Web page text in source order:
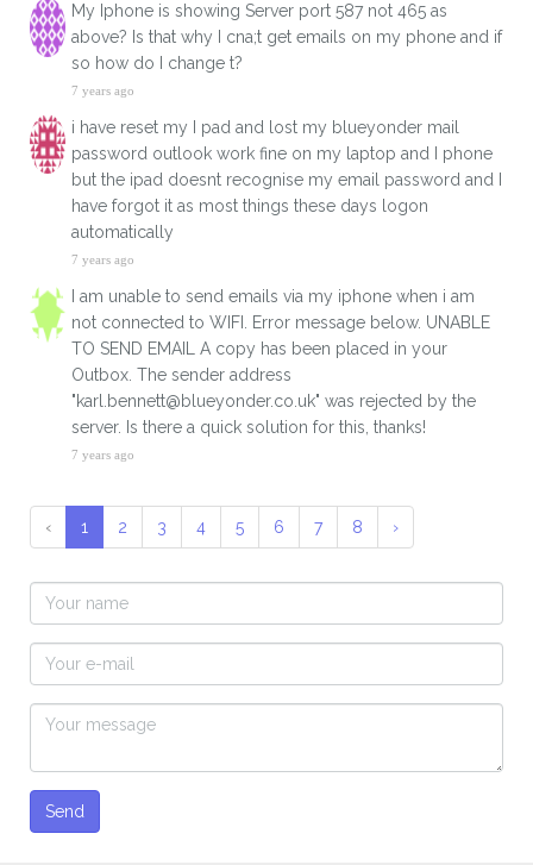
My Iphone is showing Server port 587 not 465 as
above? Is that why I cna;t get emails on my phone and if
so how do I change t?
7 years ago
i have reset my I pad and lost my blueyonder mail
password outlook work fine on my laptop and I phone
but the ipad doesnt recognise my email password and I
have forgot it as most things these days logon
automatically
7 years ago
I am unable to send emails via my iphone when i am
not connected to WIFI. Error message below. UNABLE
TO SEND EMAIL A copy has been placed in your
Outbox. The sender address
"karl.bennett@blueyonder.co.uk" was rejected by the
server. Is there a quick solution for this, thanks!
7 years ago
‹ 1 2 3 4 5 6 7 8 ›
Send